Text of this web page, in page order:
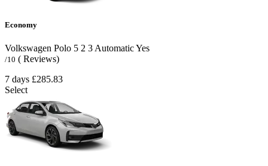
Economy
Volkswagen Polo 5 2 3 AutomaticYes
/10 ( Reviews)
7 days £285.83
Select